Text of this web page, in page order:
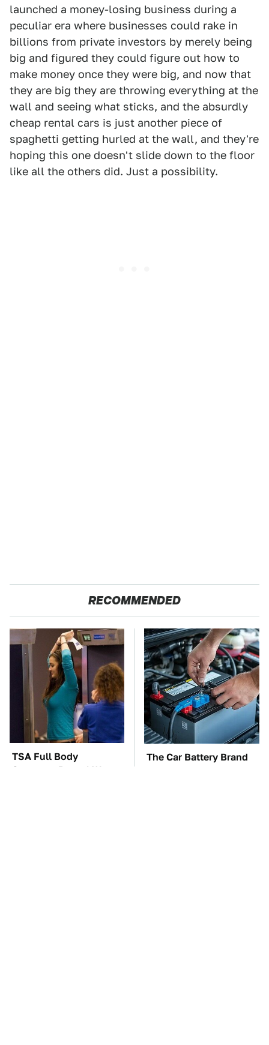
launched a money-losing business during a
peculiar era where businesses could rake in
billions from private investors by merely being
big and figured they could figure out how to
make money once they were big, and now that
they are big they are throwing everything at the
wall and seeing what sticks, and the absurdly
cheap rental cars is just another piece of
spaghetti getting hurled at the wall, and they're
hoping this one doesn't slide down to the floor
like all the others did. Just a possibility.
RECOMMENDED
TSA Full Body
Scanners Reveal Way
The Car Battery Brand